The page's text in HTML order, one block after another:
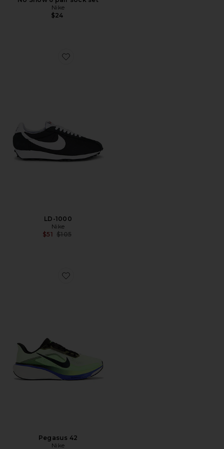
Nike
$24
Favorite LD-1000
LD-1000
Nike
$51 Previous price:
$105
Favorite Pegasus 42
Pegasus 42
Nike